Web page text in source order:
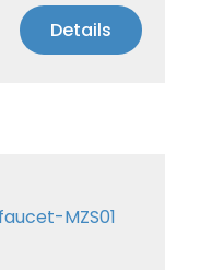
Details
MZS01